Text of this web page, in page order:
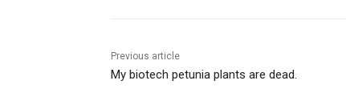
Previous article
My biotech petunia plants are dead.